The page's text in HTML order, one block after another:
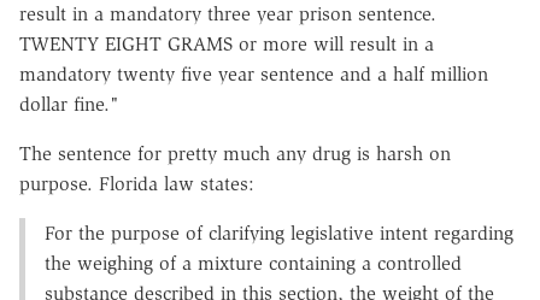
result in a mandatory three year prison sentence.
TWENTY EIGHT GRAMS or more will result in a
mandatory twenty five year sentence and a half million
dollar fine."
The sentence for pretty much any drug is harsh on
purpose. Florida law states:
For the purpose of clarifying legislative intent regarding
the weighing of a mixture containing a controlled
substance described in this section, the weight of the